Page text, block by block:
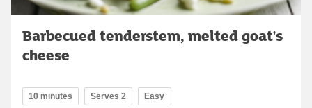
Barbecued tenderstem, melted goat's
cheese
10 minutes Serves 2 Easy